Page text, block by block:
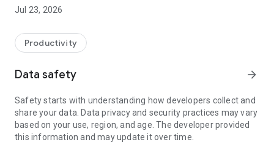
• view device information
• adjust WIFI settings, and much more.
web browser or mobile).
TeamViewer applies the highest security standards to your
access to your device and establishing or ending sessions.
To establish a connection to your device, you need to do the
following:
1. Open the app on your screen. Connections can't be
established if the app is running in the background.
Jul 23, 2026
Productivity
Data safety arrow_forward
Safety starts with understanding how developers collect and
share your data. Data privacy and security practices may vary
based on your use, region, and age. The developer provided
this information and may update it over time.